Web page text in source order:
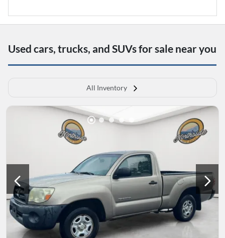
Used cars, trucks, and SUVs for sale near you
All Inventory